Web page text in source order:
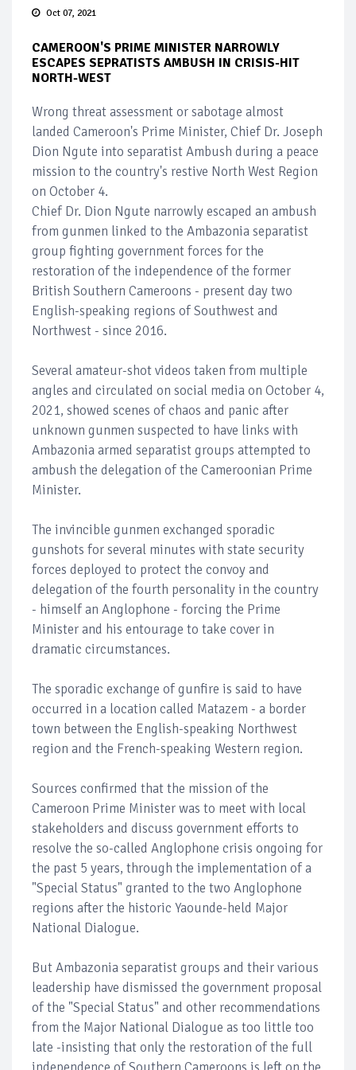
Oct 07, 2021
CAMEROON'S PRIME MINISTER NARROWLY
ESCAPES SEPRATISTS AMBUSH IN CRISIS-HIT
NORTH-WEST
Wrong threat assessment or sabotage almost
landed Cameroon's Prime Minister, Chief Dr. Joseph
Dion Ngute into separatist Ambush during a peace
mission to the country's restive North West Region
on October 4.
Chief Dr. Dion Ngute narrowly escaped an ambush
from gunmen linked to the Ambazonia separatist
group fighting government forces for the
restoration of the independence of the former
British Southern Cameroons - present day two
English-speaking regions of Southwest and
Northwest - since 2016.
Several amateur-shot videos taken from multiple
angles and circulated on social media on October 4,
2021, showed scenes of chaos and panic after
unknown gunmen suspected to have links with
Ambazonia armed separatist groups attempted to
ambush the delegation of the Cameroonian Prime
Minister.
The invincible gunmen exchanged sporadic
gunshots for several minutes with state security
forces deployed to protect the convoy and
delegation of the fourth personality in the country
- himself an Anglophone - forcing the Prime
Minister and his entourage to take cover in
dramatic circumstances.
The sporadic exchange of gunfire is said to have
occurred in a location called Matazem - a border
town between the English-speaking Northwest
region and the French-speaking Western region.
Sources confirmed that the mission of the
Cameroon Prime Minister was to meet with local
stakeholders and discuss government efforts to
resolve the so-called Anglophone crisis ongoing for
the past 5 years, through the implementation of a
"Special Status" granted to the two Anglophone
regions after the historic Yaounde-held Major
National Dialogue.
But Ambazonia separatist groups and their various
leadership have dismissed the government proposal
of the "Special Status" and other recommendations
from the Major National Dialogue as too little too
late -insisting that only the restoration of the full